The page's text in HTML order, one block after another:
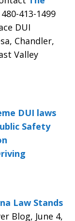
413-1499
DUI
Chandler,
Valley
DUI laws
Safety
Law Stands
Blog, June 4,